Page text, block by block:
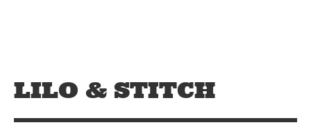
LILO & STITCH